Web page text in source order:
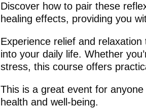
Discover how to pair these
healing effects, providing you
Experience relief and
into your daily life. Whether
stress, this course offers
This is a great event for
health and well-being.